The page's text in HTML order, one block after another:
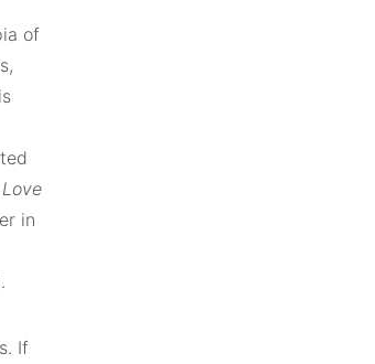
of
Love
in
If